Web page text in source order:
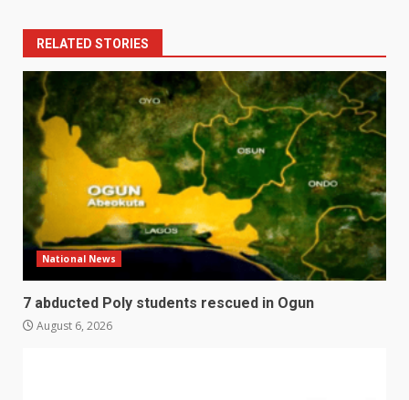
RELATED STORIES
National News
7 abducted Poly students rescued in Ogun
August 6, 2026